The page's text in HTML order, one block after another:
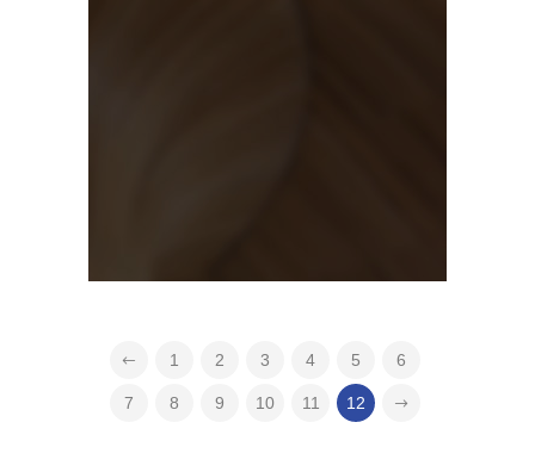
1 2 3 4 5 6
7 8 9 10 11 12